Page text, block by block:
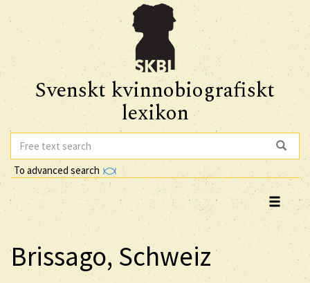
Svenskt kvinnobiografiskt
lexikon
To advanced search
Brissago, Schweiz